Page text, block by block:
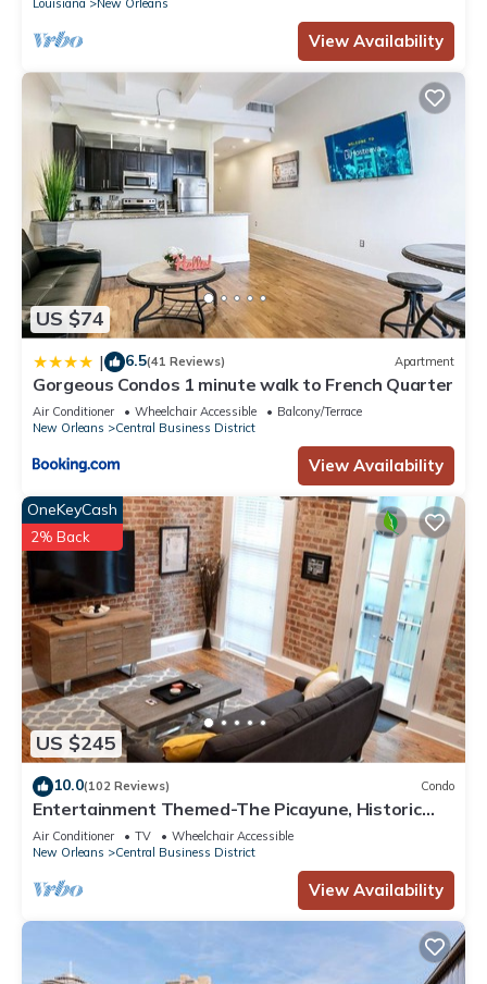
Louisiana New Orleans
View Availability
US $74
| 6.5(41 Reviews) Apartment
Gorgeous Condos 1 minute walk to French Quarter
Air Conditioner Wheelchair Accessible
Balcony/Terrace
New Orleans
Central Business District
View Availability
US $245
OneKeyCash
2% Back
10.0(102 Reviews) Condo
Entertainment Themed-The Picayune, Historic
luxury condo with balcony, 2 blocks
Air Conditioner TV
Wheelchair Accessible
New Orleans
Central Business District
View Availability